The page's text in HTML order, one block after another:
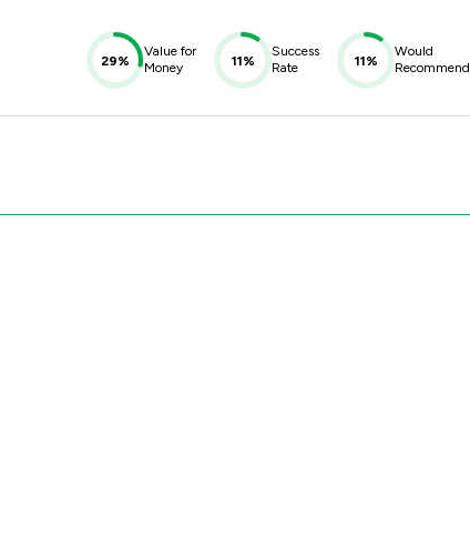
29%
Value for
Money
11%
Success
Rate
11%
Would
Recommend